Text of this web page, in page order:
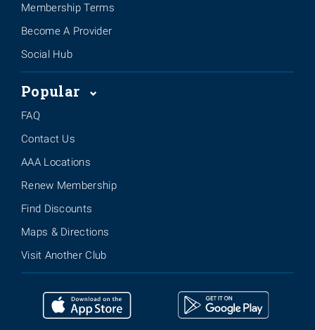
Membership Terms
Become A Provider
Social Hub
Popular
FAQ
Contact Us
AAA Locations
Renew Membership
Find Discounts
Maps & Directions
Visit Another Club